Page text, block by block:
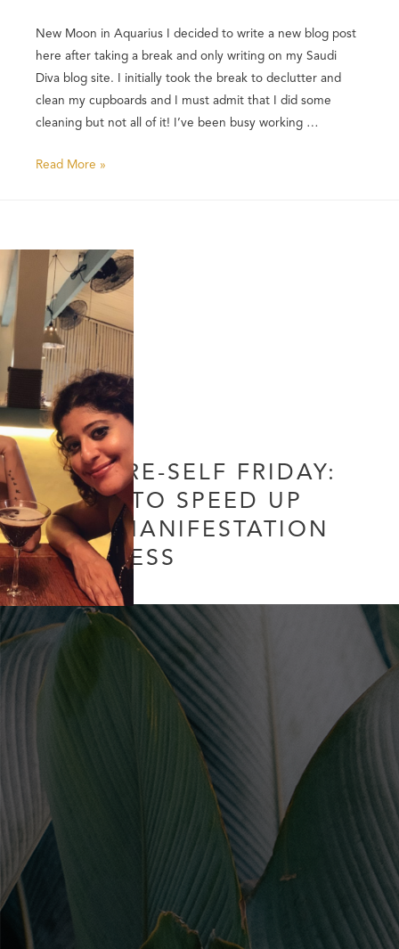
New Moon in Aquarius I decided to write a new blog post
here after taking a break and only writing on my Saudi
Diva blog site. I initially took the break to declutter and
clean my cupboards and I must admit that I did some
cleaning but not all of it! I’ve been busy working …
Read More »
FUTURE-SELF FRIDAY:
HOW TO SPEED UP
THE MANIFESTATION
PROCESS
Leave a Comment